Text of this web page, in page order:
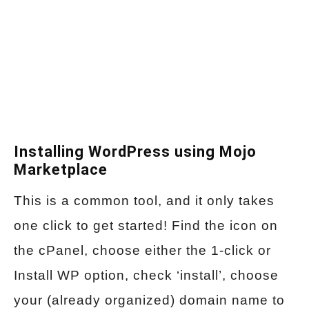
Installing WordPress using Mojo
Marketplace
This is a common tool, and it only takes
one click to get started! Find the icon on
the cPanel, choose either the 1-click or
Install WP option, check ‘install’, choose
your (already organized) domain name to